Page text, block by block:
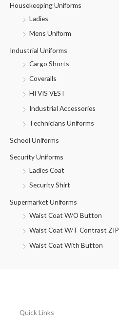
Housekeeping Uniforms
Ladies
Mens Uniform
Industrial Uniforms
Cargo Shorts
Coveralls
HI VIS VEST
Industrial Accessories
Technicians Uniforms
School Uniforms
Security Uniforms
Ladies Coat
Security Shirt
Supermarket Uniforms
Waist Coat W/O Button
Waist Coat W/T Contrast ZIP
Waist Coat With Button
Quick Links